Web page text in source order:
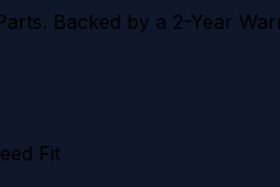
Backed by a 2-Year
Fit